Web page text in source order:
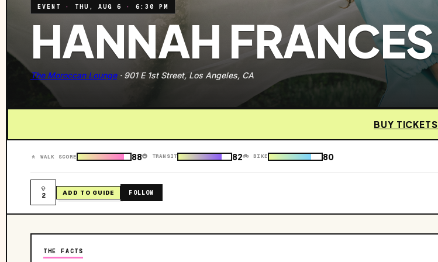
EVENT · THU, AUG 6 · 6:30 PM
HANNAH FRANCES
The Moroccan Lounge· 901 E 1st Street, Los Angeles, CA
BUY TICKETS
🚶 WALK SCORE 88🚇 TRANSIT 82🚲 BIKE 80
2 ADD TO GUIDE FOLLOW
THE FACTS